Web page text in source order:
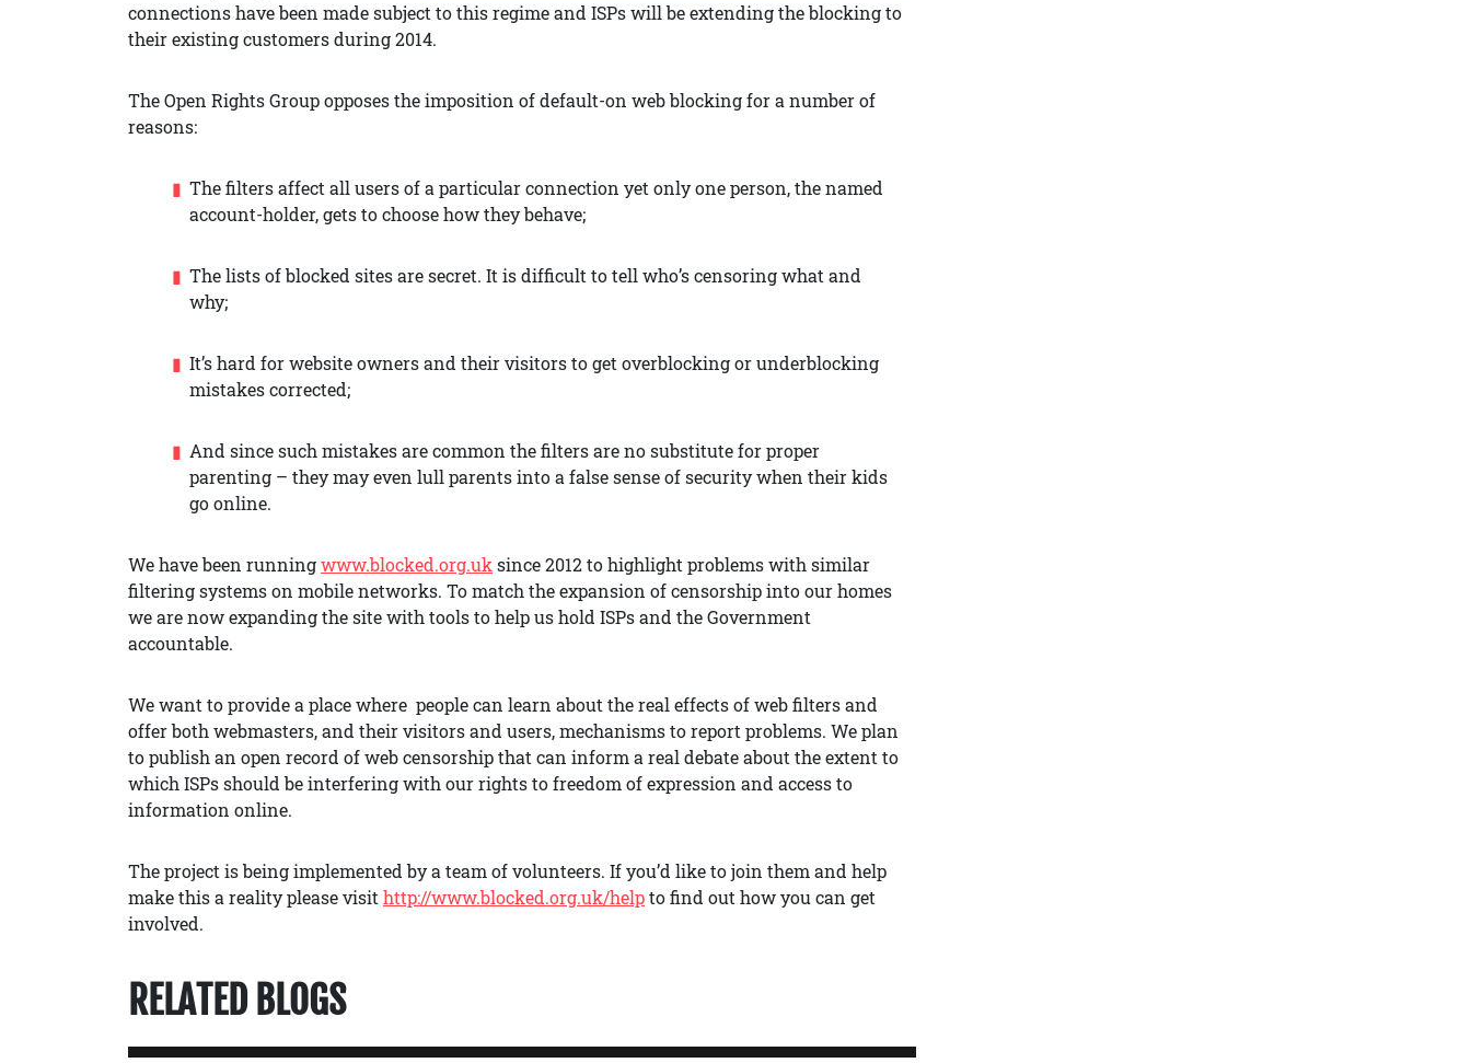
connections have been made subject to this regime and ISPs will be extending the blocking to
their existing customers during 2014.
The Open Rights Group opposes the imposition of default-on web blocking for a number of
reasons:
The filters affect all users of a particular connection yet only one person, the named
account-holder, gets to choose how they behave;
The lists of blocked sites are secret. It is difficult to tell who’s censoring what and
why;
It’s hard for website owners and their visitors to get overblocking or underblocking
mistakes corrected;
And since such mistakes are common the filters are no substitute for proper
parenting – they may even lull parents into a false sense of security when their kids
go online.
We have been runningwww.blocked.org.uk since 2012 to highlight problems with similar
filtering systems on mobile networks. To match the expansion of censorship into our homes
we are now expanding the site with tools to help us hold ISPs and the Government
accountable.
We want to provide a place where people can learn about the real effects of web filters and
offer both webmasters, and their visitors and users, mechanisms to report problems. We plan
to publish an open record of web censorship that can inform a real debate about the extent to
which ISPs should be interfering with our rights to freedom of expression and access to
information online.
The project is being implemented by a team of volunteers. If you’d like to join them and help
make this a reality please visit http://www.blocked.org.uk/helpto find out how you can get
involved.
RELATED BLOGS